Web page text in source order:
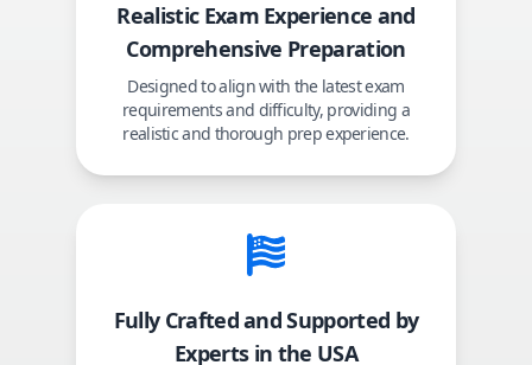
Realistic Exam Experience and
Comprehensive Preparation
Designed to align with the latest exam
requirements and difficulty, providing a
realistic and thorough prep experience.
Fully Crafted and Supported by
Experts in the USA